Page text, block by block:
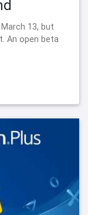
13, but
An open beta